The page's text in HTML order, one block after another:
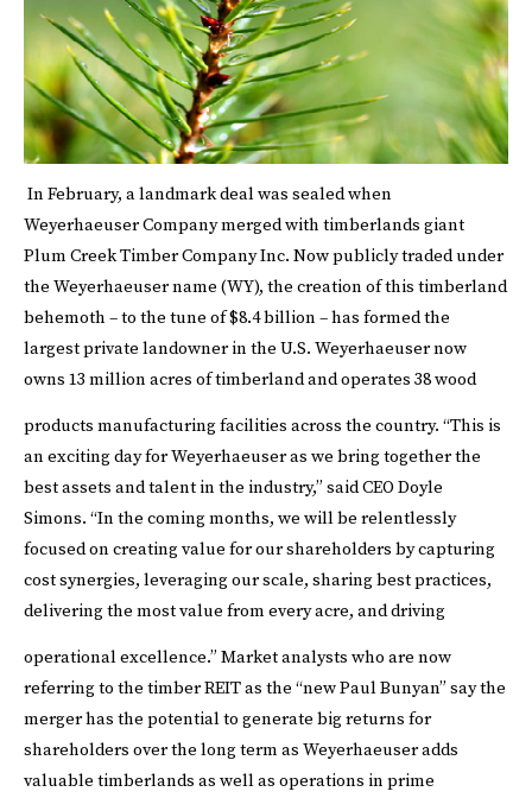
In February, a landmark deal was sealed when
Weyerhaeuser Company merged with timberlands giant
Plum Creek Timber Company Inc. Now publicly traded under
the Weyerhaeuser name (WY), the creation of this timberland
behemoth – to the tune of $8.4 billion – has formed the
largest private landowner in the U.S. Weyerhaeuser now
owns 13 million acres of timberland and operates 38 wood
products manufacturing facilities across the country. “This is
an exciting day for Weyerhaeuser as we bring together the
best assets and talent in the industry,” said CEO Doyle
Simons. “In the coming months, we will be relentlessly
focused on creating value for our shareholders by capturing
cost synergies, leveraging our scale, sharing best practices,
delivering the most value from every acre, and driving
operational excellence.” Market analysts who are now
referring to the timber REIT as the “new Paul Bunyan” say the
merger has the potential to generate big returns for
shareholders over the long term as Weyerhaeuser adds
valuable timberlands as well as operations in prime